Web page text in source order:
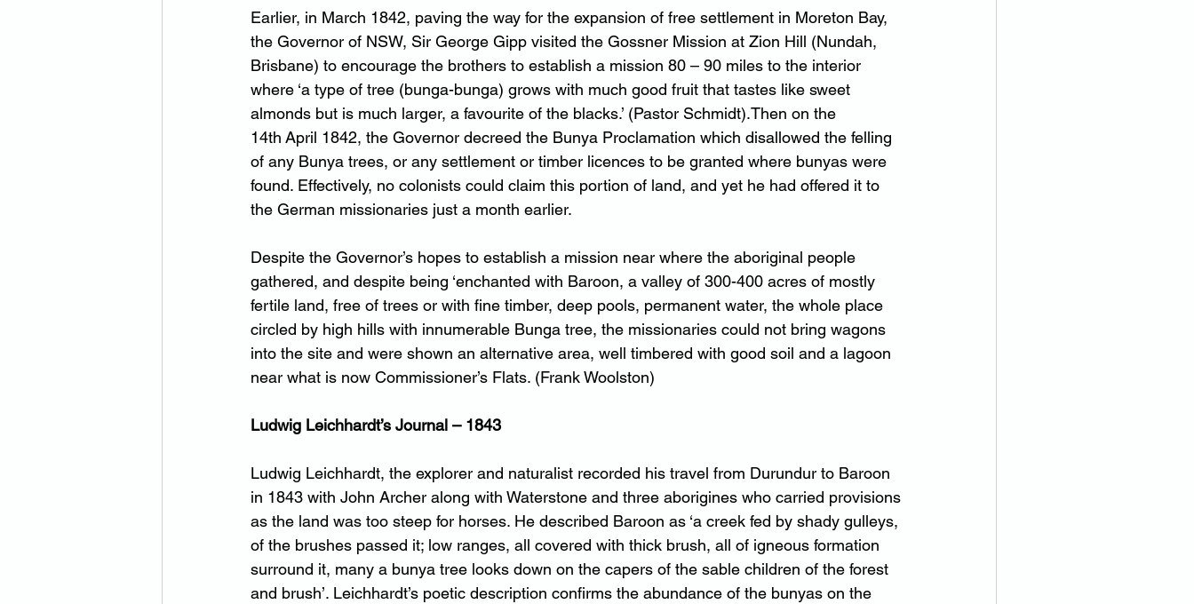
Earlier, in March 1842, paving the way for the expansion of free settlement in Moreton Bay,
the Governor of NSW, Sir George Gipp visited the Gossner Mission at Zion Hill (Nundah,
Brisbane) to encourage the brothers to establish a mission 80 – 90 miles to the interior
where ‘a type of tree (bunga-bunga) grows with much good fruit that tastes like sweet
almonds but is much larger, a favourite of the blacks.’ (Pastor Schmidt).Then on the
14th April 1842, the Governor decreed the Bunya Proclamation which disallowed the felling
of any Bunya trees, or any settlement or timber licences to be granted where bunyas were
found. Effectively, no colonists could claim this portion of land, and yet he had offered it to
the German missionaries just a month earlier.
Despite the Governor’s hopes to establish a mission near where the aboriginal people
gathered, and despite being ‘enchanted with Baroon, a valley of 300-400 acres of mostly
fertile land, free of trees or with fine timber, deep pools, permanent water, the whole place
circled by high hills with innumerable Bunga tree, the missionaries could not bring wagons
into the site and were shown an alternative area, well timbered with good soil and a lagoon
near what is now Commissioner’s Flats. (Frank Woolston)
Ludwig Leichhardt’s Journal – 1843
Ludwig Leichhardt, the explorer and naturalist recorded his travel from Durundur to Baroon
in 1843 with John Archer along with Waterstone and three aborigines who carried provisions
as the land was too steep for horses. He described Baroon as ‘a creek fed by shady gulleys,
of the brushes passed it; low ranges, all covered with thick brush, all of igneous formation
surround it, many a bunya tree looks down on the capers of the sable children of the forest
and brush’. Leichhardt’s poetic description confirms the abundance of the bunyas on the